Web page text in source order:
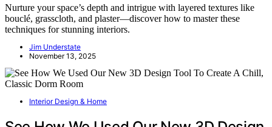
Nurture your space’s depth and intrigue with layered textures like
bouclé, grasscloth, and plaster—discover how to master these
techniques for stunning interiors.
Jim Understate
November 13, 2025
Interior Design & Home